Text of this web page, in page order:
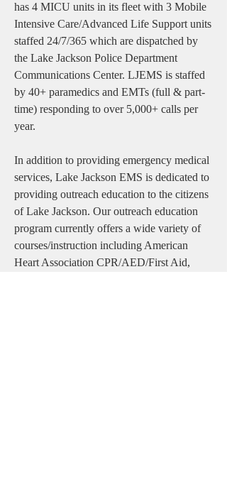
has 4 MICU units in its fleet with 3 Mobile
Intensive Care/Advanced Life Support units
staffed 24/7/365 which are dispatched by
the Lake Jackson Police Department
Communications Center. LJEMS is staffed
by 40+ paramedics and EMTs (full & part-
time) responding to over 5,000+ calls per
year.
In addition to providing emergency medical
services, Lake Jackson EMS is dedicated to
providing outreach education to the citizens
of Lake Jackson. Our outreach education
program currently offers a wide variety of
courses/instruction including American
Heart Association CPR/AED/First Aid,